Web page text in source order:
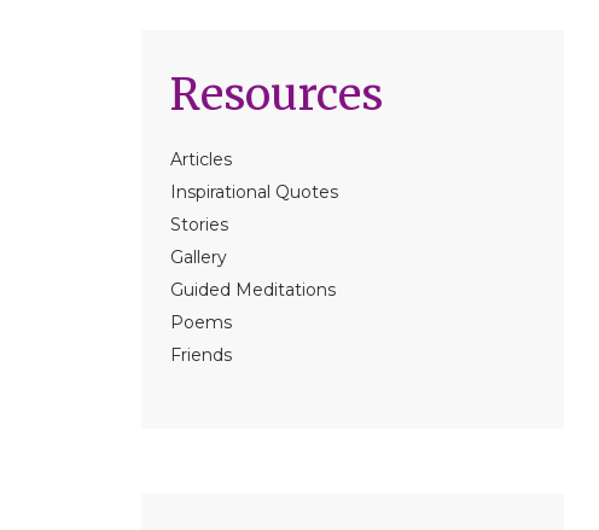
Resources
Articles
Inspirational Quotes
Stories
Gallery
Guided Meditations
Poems
Friends